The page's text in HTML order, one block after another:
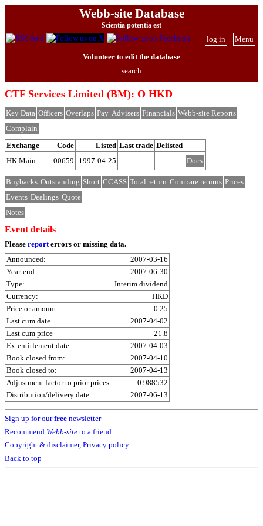
Webb-site Database
Scientia potentia est
Menu
log in
Volunteer to edit the database
search
CTF Services Limited (BM): O HKD
Key Data Officers Overlaps Pay Advisers Financials Webb-site Reports
Complain
Exchange
Code Listed Last trade Delisted
HK Main
00659 1997-04-25 Docs
Buybacks Outstanding Short CCASS Total return Compare returns Prices
Events Dealings Quote
Notes
Event details
Please reporterrors or missing data.
Announced:
2007-03-16
Year-end:
2007-06-30
Type:
Interim dividend
Currency:
HKD
Price or amount:
0.25
Last cum date
2007-04-02
Last cum price
21.8
Ex-entitlement date:
2007-04-03
Book closed from:
2007-04-10
Book closed to:
2007-04-13
Adjustment factor to prior prices:
0.988532
Distribution/delivery date:
2007-06-13
Sign up for ourfree newsletter
Recommend Webb-site to a friend
Copyright & disclaimer, Privacy policy
Back to top